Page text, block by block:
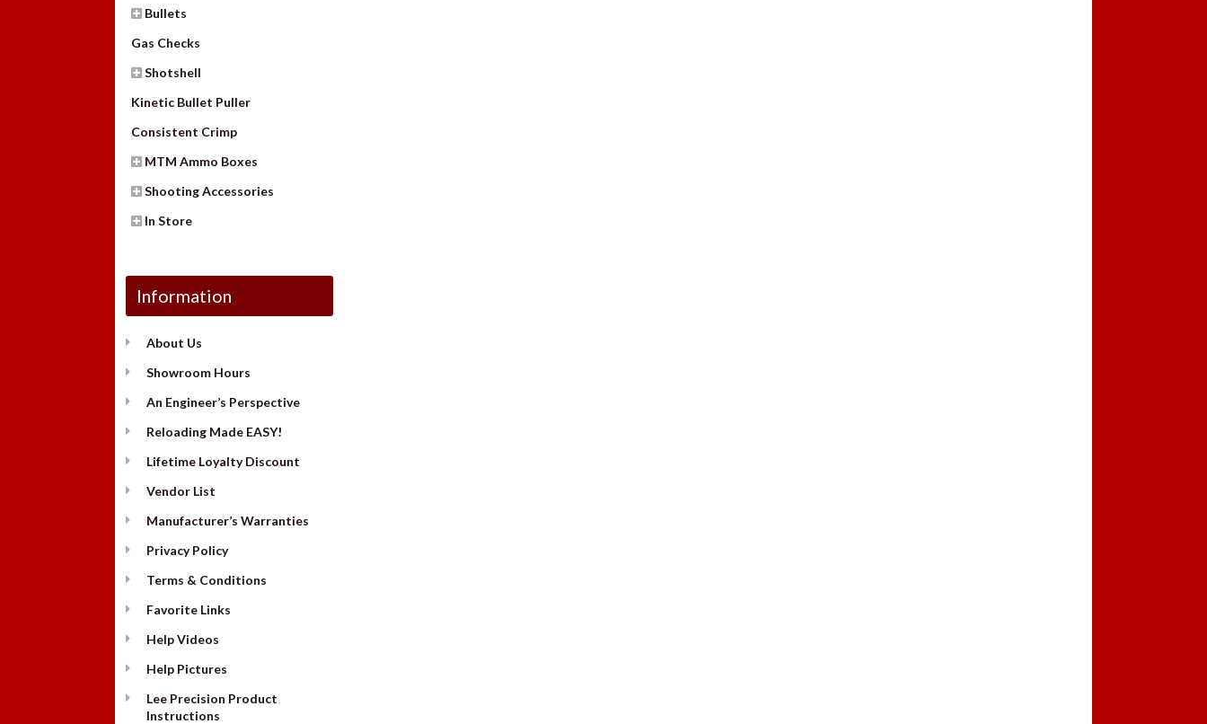
Bullets
Gas Checks
Shotshell
Kinetic Bullet Puller
Consistent Crimp
MTM Ammo Boxes
Shooting Accessories
In Store
Information
About Us
Showroom Hours
An Engineer’s Perspective
Reloading Made EASY!
Lifetime Loyalty Discount
Vendor List
Manufacturer’s Warranties
Privacy Policy
Terms & Conditions
Favorite Links
Help Videos
Help Pictures
Lee Precision Product
Instructions